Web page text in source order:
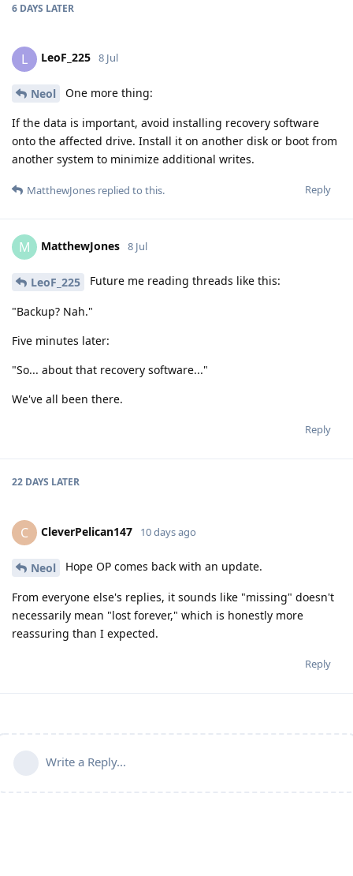
6 DAYS LATER
L LeoF_225 8 Jul
Neol One more thing:
If the data is important, avoid installing recovery software
onto the affected drive. Install it on another disk or boot from
another system to minimize additional writes.
Reply
MatthewJones replied to this.
M MatthewJones 8 Jul
LeoF_225 Future me reading threads like this:
"Backup? Nah."
Five minutes later:
"So... about that recovery software..."
We've all been there.
Reply
22 DAYS LATER
C CleverPelican147 10 days ago
Neol Hope OP comes back with an update.
From everyone else's replies, it sounds like "missing" doesn't
necessarily mean "lost forever," which is honestly more
reassuring than I expected.
Reply
Write a Reply...